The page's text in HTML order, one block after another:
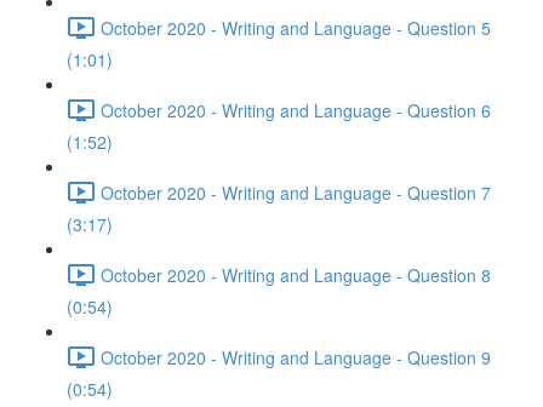
October 2020 - Writing and Language - Question 5
(1:01)
October 2020 - Writing and Language - Question 6
(1:52)
October 2020 - Writing and Language - Question 7
(3:17)
October 2020 - Writing and Language - Question 8
(0:54)
October 2020 - Writing and Language - Question 9
(0:54)